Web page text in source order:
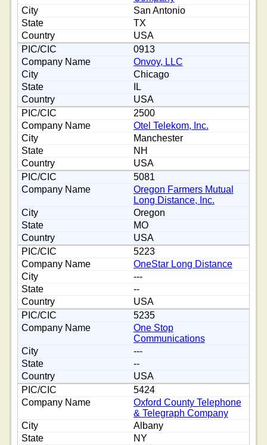
San Antonio
TX
USA
0913
Onvoy, LLC
Chicago
IL
USA
2500
Otel Telekom, Inc.
Manchester
NH
USA
5081
Oregon Farmers Mutual
Long Distance, Inc.
Oregon
MO
USA
5223
OneStar Long Distance
---
--
USA
5235
One Stop
Communications
---
--
USA
5424
Oxford County Telephone
& Telegraph Company
Albany
NY